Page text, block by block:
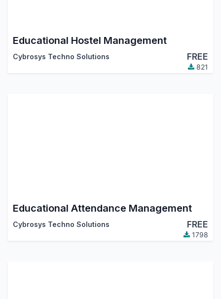
Educational Hostel Management
Cybrosys Techno Solutions FREE
821
Educational Attendance Management
Cybrosys Techno Solutions FREE
1798